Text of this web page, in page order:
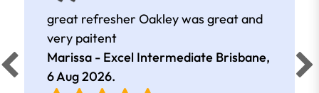
great refresher Oakley was great and
very paitent
Marissa - Excel Intermediate Brisbane,
6 Aug 2026.